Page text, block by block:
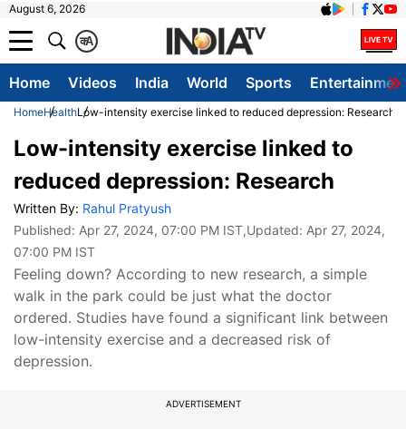
August 6, 2026
A
क
Home Videos India World Sports
HomeHealthLow-intensity exercise linked to reduced depression: Research
Low-intensity exercise linked to
reduced depression: Research
Written By: Rahul Pratyush
Published: Apr 27, 2024, 07:00 PM IST,Updated: Apr 27, 2024,
07:00 PM IST
Feeling down? According to new research, a simple
walk in the park could be just what the doctor
ordered. Studies have found a significant link between
low-intensity exercise and a decreased risk of
depression.
ADVERTISEMENT